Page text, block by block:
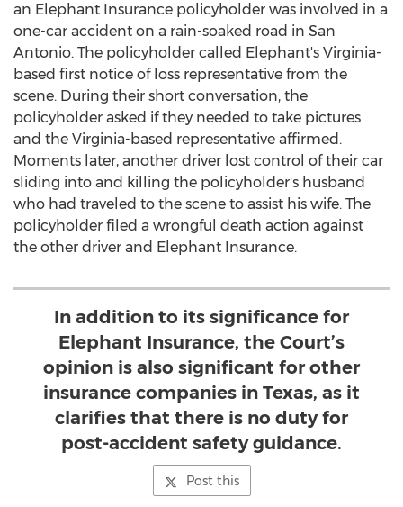
an Elephant Insurance policyholder was involved in a
one-car accident on a rain-soaked road in San
Antonio. The policyholder called Elephant's Virginia-
based first notice of loss representative from the
scene. During their short conversation, the
policyholder asked if they needed to take pictures
and the Virginia-based representative affirmed.
Moments later, another driver lost control of their car
sliding into and killing the policyholder's husband
who had traveled to the scene to assist his wife. The
policyholder filed a wrongful death action against
the other driver and Elephant Insurance.
In addition to its significance for
Elephant Insurance, the Court’s
opinion is also significant for other
insurance companies in Texas, as it
clarifies that there is no duty for
post-accident safety guidance.
Post this